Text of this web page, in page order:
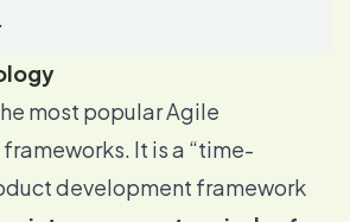
most popular Agile
It is a “time-
development framework